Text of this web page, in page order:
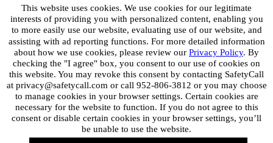
(855) 764-7661
Non-medical Assistance:
info@petpoisonhelpline.com
media@petpoisonhelpline.com
STAY CONNECTED
Get the latest
This website uses cookies. We use cookies for our legitimate
interests of providing you with personalized content, enabling you
to more easily use our website, evaluating use of our website, and
assisting with ad reporting functions. For more detailed information
about how we use cookies, please review our Privacy Policy. By
checking the "I agree" box, you consent to our use of cookies on
this website. You may revoke this consent by contacting SafetyCall
at privacy@safetycall.com or call 952-806-3812 or you may choose
to manage cookies in your browser settings. Certain cookies are
necessary for the website to function. If you do not agree to this
consent or disable certain cookies in your browser settings, you’ll
be unable to use the website.